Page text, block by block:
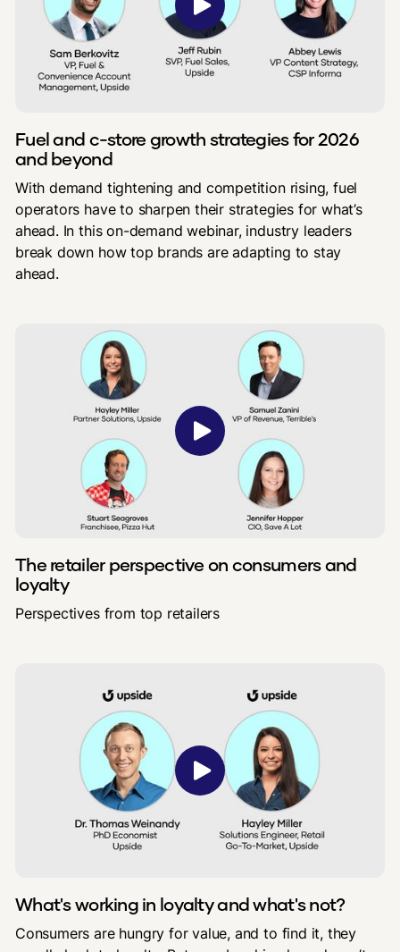
Fuel and c-store growth strategies for 2026
and beyond
With demand tightening and competition rising, fuel
operators have to sharpen their strategies for what’s
ahead. In this on-demand webinar, industry leaders
break down how top brands are adapting to stay
ahead.
The retailer perspective on consumers and
loyalty
Perspectives from top retailers
What's working in loyalty and what's not?
Consumers are hungry for value, and to find it, they